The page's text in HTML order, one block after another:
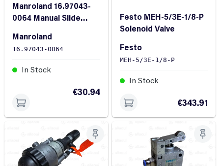
Manroland 16.97043-
0064 Manual Slide
Manroland
16.97043-0064
In Stock
€30.94
Festo MEH-5/3E-1/8-P
Solenoid Valve
Festo
MEH-5/3E-1/8-P
In Stock
€343.91